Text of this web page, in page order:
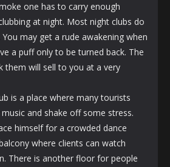
one has to carry enough
at night. Most night clubs do
may get a rude awakening when
a puff only to be turned back. The
them will sell to you at a very
is a place where many tourists
and shake off some stress.
himself for a crowded dance
where clients can watch
There is another floor for people